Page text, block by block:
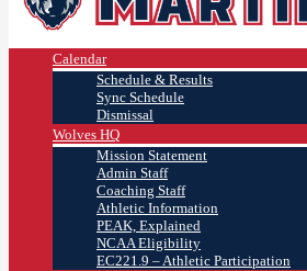
Calendar
Schedule & Results
Sync Schedule
Dismissal
Wolves HQ
Mission Statement
Admin Staff
Coaching Staff
Athletic Information
PEAK, Explained
NCAA Eligibility
EC221.9 – Athletic Participation